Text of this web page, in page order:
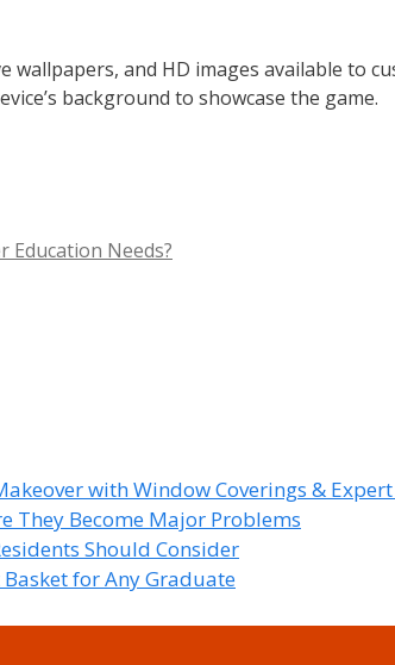
wallpapers, and HD images available to
background to showcase the game.
Education Needs?
with Window Coverings & Expert
They Become Major Problems
Should Consider
for Any Graduate